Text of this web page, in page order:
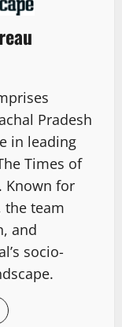
Pradesh
in leading
Times of
Known for
the team
and
socio-